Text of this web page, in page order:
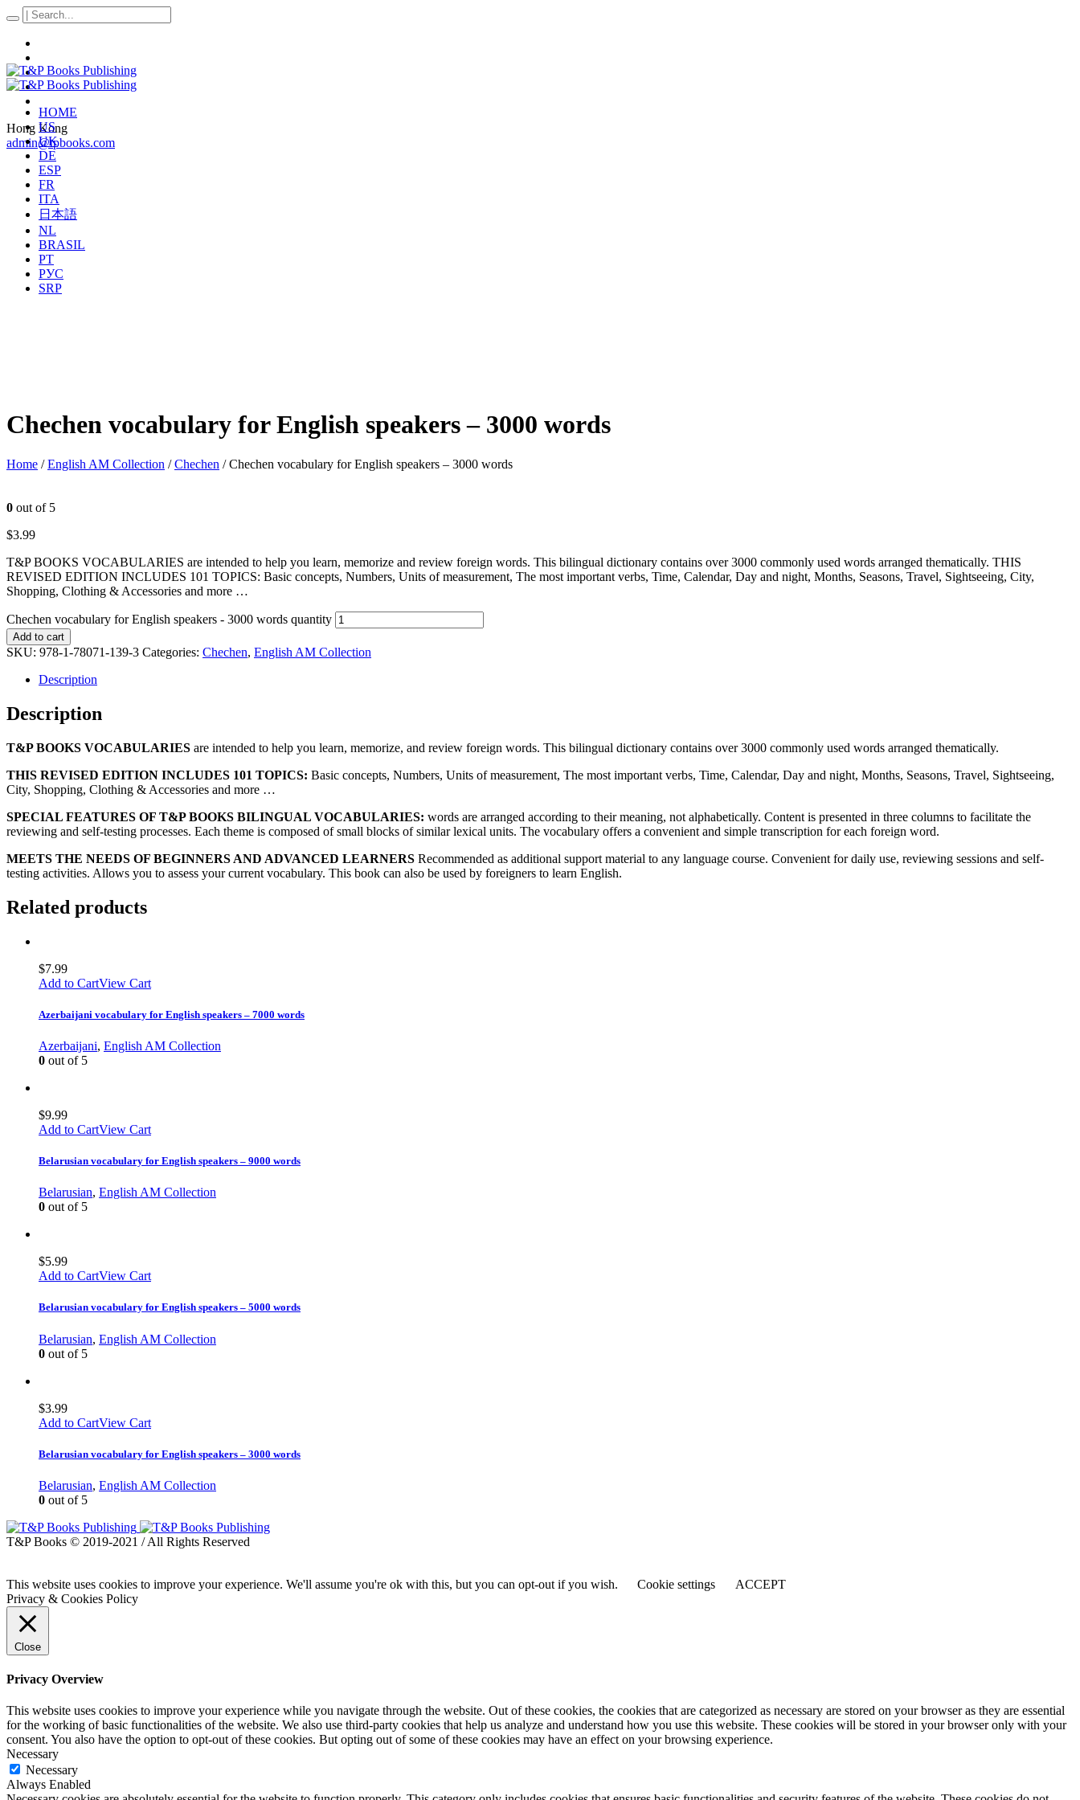
Hong Kong
admin@tpbooks.com
HOME
US
UK
DE
ESP
FR
ITA
日本語
NL
BRASIL
PT
РУС
SRP
Chechen vocabulary for English speakers – 3000 words
Home /English AM Collection /Chechen / Chechen vocabulary for English speakers – 3000 words
0 out of 5
$3.99
T&P BOOKS VOCABULARIES are intended to help you learn, memorize and review foreign words. This bilingual dictionary contains over 3000 commonly used words arranged thematically. THIS
REVISED EDITION INCLUDES 101 TOPICS: Basic concepts, Numbers, Units of measurement, The most important verbs, Time, Calendar, Day and night, Months, Seasons, Travel, Sightseeing, City,
Shopping, Clothing & Accessories and more …
Chechen vocabulary for English speakers - 3000 words quantity
Add to cart
SKU: 978-1-78071-139-3 Categories: Chechen, English AM Collection
Description
Description
T&P BOOKS VOCABULARIES are intended to help you learn, memorize, and review foreign words. This bilingual dictionary contains over 3000 commonly used words arranged thematically.
THIS REVISED EDITION INCLUDES 101 TOPICS: Basic concepts, Numbers, Units of measurement, The most important verbs, Time, Calendar, Day and night, Months, Seasons, Travel, Sightseeing,
City, Shopping, Clothing & Accessories and more …
SPECIAL FEATURES OF T&P BOOKS BILINGUAL VOCABULARIES: words are arranged according to their meaning, not alphabetically. Content is presented in three columns to facilitate the
reviewing and self-testing processes. Each theme is composed of small blocks of similar lexical units. The vocabulary offers a convenient and simple transcription for each foreign word.
MEETS THE NEEDS OF BEGINNERS AND ADVANCED LEARNERS Recommended as additional support material to any language course. Convenient for daily use, reviewing sessions and self-
testing activities. Allows you to assess your current vocabulary. This book can also be used by foreigners to learn English.
Related products
$7.99
Add to CartView Cart
Azerbaijani vocabulary for English speakers – 7000 words
Azerbaijani, English AM Collection
0 out of 5
$9.99
Add to CartView Cart
Belarusian vocabulary for English speakers – 9000 words
Belarusian, English AM Collection
0 out of 5
$5.99
Add to CartView Cart
Belarusian vocabulary for English speakers – 5000 words
Belarusian, English AM Collection
0 out of 5
$3.99
Add to CartView Cart
Belarusian vocabulary for English speakers – 3000 words
Belarusian, English AM Collection
0 out of 5
T&P Books © 2019-2021 / All Rights Reserved
This website uses cookies to improve your experience. We'll assume you're ok with this, but you can opt-out if you wish. Cookie settings
ACCEPT
Privacy & Cookies Policy
Close
Privacy Overview
This website uses cookies to improve your experience while you navigate through the website. Out of these cookies, the cookies that are categorized as necessary are stored on your browser as they are essential
for the working of basic functionalities of the website. We also use third-party cookies that help us analyze and understand how you use this website. These cookies will be stored in your browser only with your
consent. You also have the option to opt-out of these cookies. But opting out of some of these cookies may have an effect on your browsing experience.
Necessary
Necessary
Always Enabled